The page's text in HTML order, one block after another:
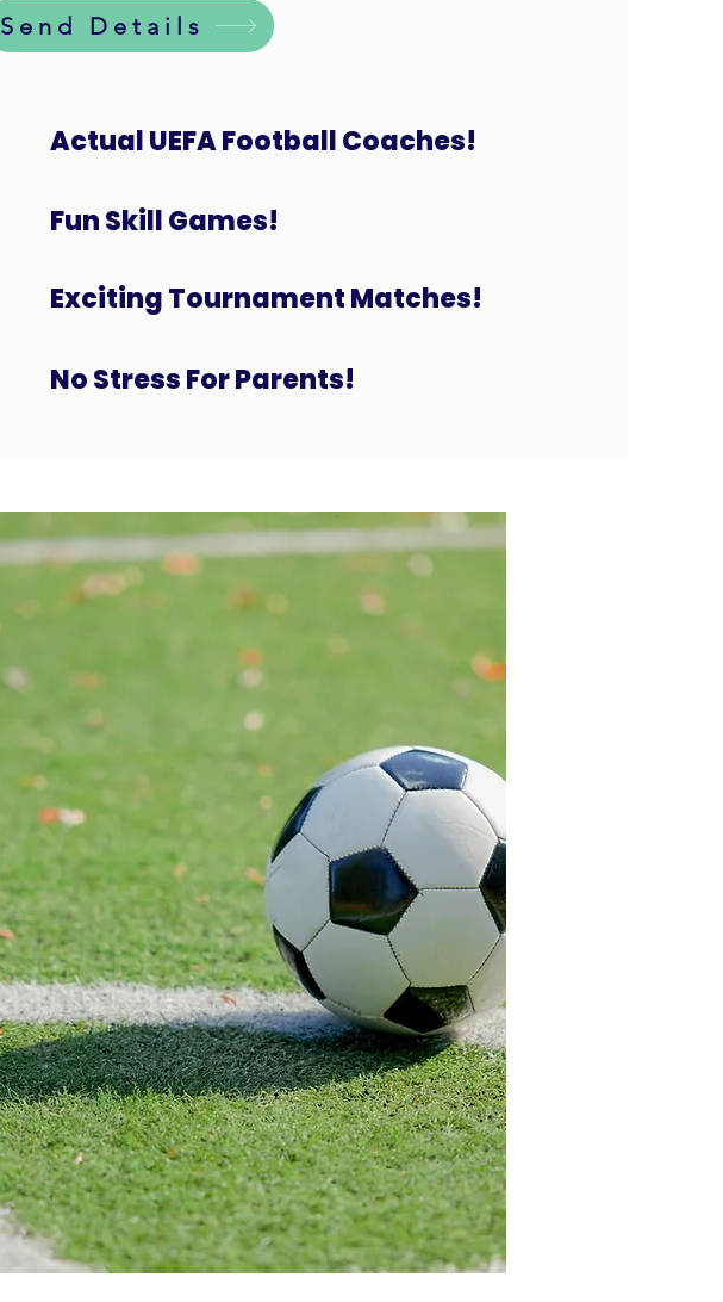
Send Details
Actual UEFA Football Coaches!
Fun Skill Games!
Exciting Tournament Matches!
No Stress For Parents!